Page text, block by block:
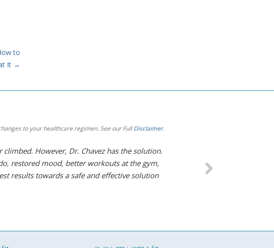
to
It →
to your healthcare regimen. See our FullDisclaimer.
However, Dr. Chavez has the solution.
restored mood, better workouts at the gym,
results towards a safe and effective solution
thank him enough
– Diane S. Elmhurst, IL